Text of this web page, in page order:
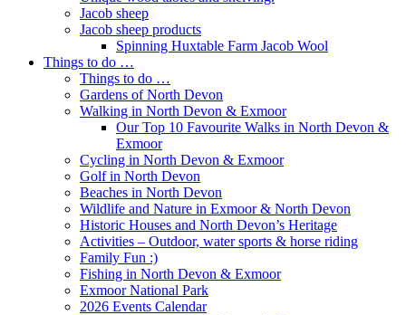
Jacob sheep
Jacob sheep products
Spinning Huxtable Farm Jacob Wool
Things to do …
Things to do …
Gardens of North Devon
Walking in North Devon & Exmoor
Our Top 10 Favourite Walks in North Devon &
Exmoor
Cycling in North Devon & Exmoor
Golf in North Devon
Beaches in North Devon
Wildlife and Nature in Exmoor & North Devon
Historic Houses and North Devon’s Heritage
Activities – Outdoor, water sports & horse riding
Family Fun :)
Fishing in North Devon & Exmoor
Exmoor National Park
2026 Events Calendar